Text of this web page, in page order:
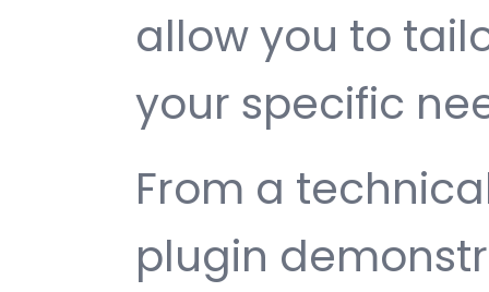
allow you to
your specific
From a
plugin